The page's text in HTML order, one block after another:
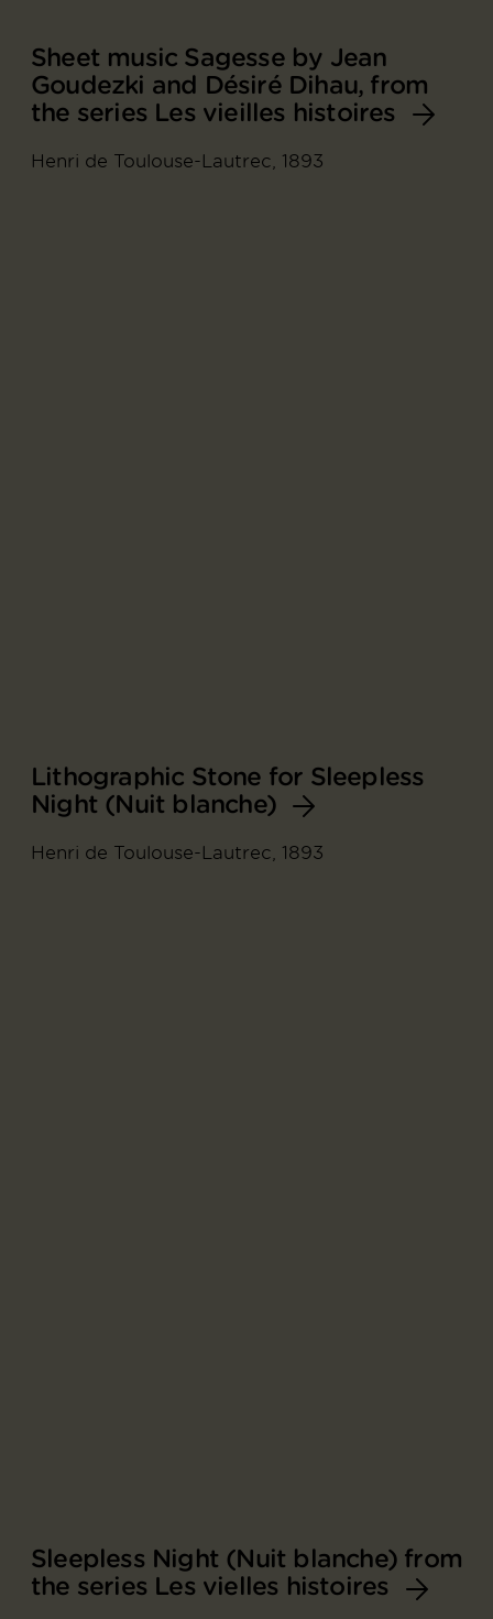
Sheet music Sagesse by Jean
Goudezki and Désiré Dihau, from
the series Les vieilles histoires
Henri de Toulouse-Lautrec, 1893
Lithographic Stone for Sleepless
Night (Nuit blanche)
Henri de Toulouse-Lautrec, 1893
Sleepless Night (Nuit blanche) from
the series Les vielles histoires